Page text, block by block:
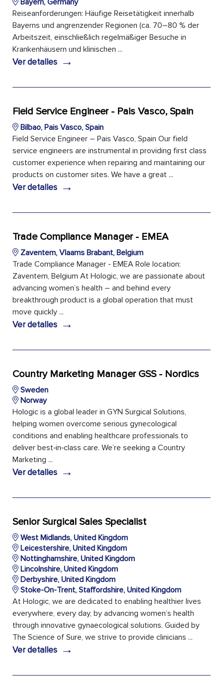
Bayern, Germany
Reiseanforderungen: Häufige Reisetätigkeit innerhalb
Bayerns und angrenzender Regionen (ca. 70–80 % der
Arbeitszeit, einschließlich regelmäßiger Besuche in
Krankenhäusern und klinischen ...
Ver detalles →
Field Service Engineer - Pais Vasco, Spain
Bilbao, Pais Vasco, Spain
Field Service Engineer – Pais Vasco, Spain Our field
service engineers are instrumental in providing first class
customer experience when repairing and maintaining our
products on customer sites. We have a great ...
Ver detalles →
Trade Compliance Manager - EMEA
Zaventem, Vlaams Brabant, Belgium
Trade Compliance Manager - EMEA Role location:
Zaventem, Belgium At Hologic, we are passionate about
advancing women’s health – and behind every
breakthrough product is a global operation that must
move quickly ...
Ver detalles →
Country Marketing Manager GSS - Nordics
Sweden
Norway
Hologic is a global leader in GYN Surgical Solutions,
helping women overcome serious gynecological
conditions and enabling healthcare professionals to
deliver best‑in‑class care. We’re seeking a Country
Marketing ...
Ver detalles →
Senior Surgical Sales Specialist
West Midlands, United Kingdom
Leicestershire, United Kingdom
Nottinghamshire, United Kingdom
Lincolnshire, United Kingdom
Derbyshire, United Kingdom
Stoke-On-Trent, Staffordshire, United Kingdom
At Hologic, we are dedicated to enabling healthier lives
everywhere, every day, by advancing women’s health
through innovative gynaecological solutions. Guided by
The Science of Sure, we strive to provide clinicians ...
Ver detalles →